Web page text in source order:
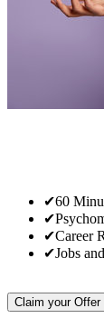
✔60
✔
✔Career
✔Jobs
Claim your